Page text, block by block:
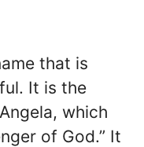
that is
It is the
which
of God.” It